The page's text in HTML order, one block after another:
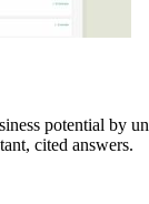
potential by
cited answers.